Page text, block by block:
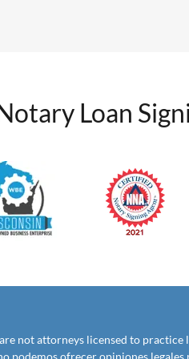
Loan
not attorneys licensed to
podemos ofrecer opiniones legales